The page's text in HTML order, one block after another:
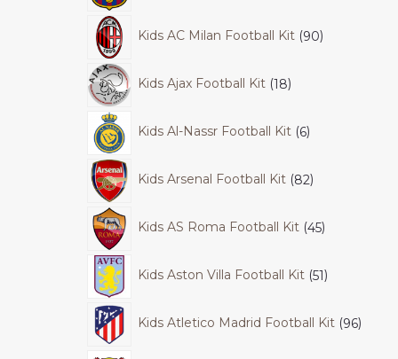
Kids AC Milan Football Kit 90
Kids Ajax Football Kit 18
Kids Al-Nassr Football Kit 6
Kids Arsenal Football Kit 82
Kids AS Roma Football Kit 45
Kids Aston Villa Football Kit 51
Kids Atletico Madrid Football Kit 96